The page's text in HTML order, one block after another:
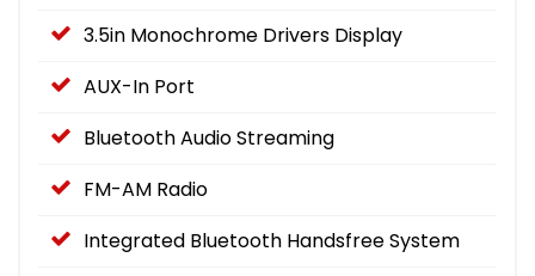
3.5in Monochrome Drivers Display
AUX-In Port
Bluetooth Audio Streaming
FM-AM Radio
Integrated Bluetooth Handsfree System